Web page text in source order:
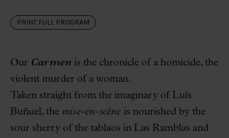
PRINT FULL PROGRAM
Our Carmen is the chronicle of a homicide, the
violent murder of a woman.
Taken straight from the imaginary of Luís
Buñuel, the mise-en-scène is nourished by the
sour sherry of the tablaos in Las Ramblas and